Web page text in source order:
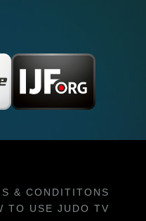
& CONDITITONS
TO USE JUDO TV